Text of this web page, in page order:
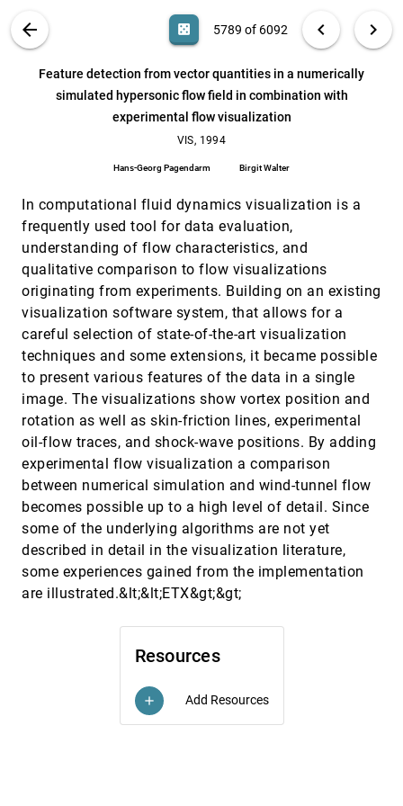
ABOUT
arrow_back casino 5789 of 6092 chevron_left chevron_right
Feature detection from vector quantities in a numerically
simulated hypersonic flow field in combination with
experimental flow visualization
VIS, 1994
Hans-Georg Pagendarm Birgit Walter
Resources
add Add Resources
In computational fluid dynamics visualization is a
frequently used tool for data evaluation,
understanding of flow characteristics, and
qualitative comparison to flow visualizations
originating from experiments. Building on an existing
visualization software system, that allows for a
careful selection of state-of-the-art visualization
techniques and some extensions, it became possible
to present various features of the data in a single
image. The visualizations show vortex position and
rotation as well as skin-friction lines, experimental
oil-flow traces, and shock-wave positions. By adding
experimental flow visualization a comparison
between numerical simulation and wind-tunnel flow
becomes possible up to a high level of detail. Since
some of the underlying algorithms are not yet
described in detail in the visualization literature,
some experiences gained from the implementation
are illustrated.&lt;&lt;ETX&gt;&gt;
Search (Title, Author, Abstract) Aa [.*] search 6092
Fast surface rendering from raster data by voxel
Milos Srámek
VIS, 1994 [5788]
Feature detection from vector quantities in a
numerically simulated hypersonic flow field in
combination with experimental flow visualization
Ayellet Tal, David P. Dobkin
Implicit modeling of swept surfaces and volumes
William J. Schroeder, William E. Lorensen, Steve
Linthicum
VIS, 1994
Integrated control of distributed volume
visualization through the World-Wide-Web
Cheong S. Ang, David C. Martin, Michael D. Doyle
VIS, 1994[5792]
Integrating spatial data display with virtual
reconstruction
Philip Peterson, Brian Hayden, F. David Fracchia
VIS, 1994[5793]
Introducing alpha shapes for the analysis of path
integral Monte Carlo results
Patrick J. Moran, Marcus Wagner
VIS, 1994[5794]
Isosurface generation by using extrema graphs VIS, 1994
Mix&Match: a construction kit for visualization
Alex T. Pang, Naim Alper
VIS, 1994
New techniques in the design of healthcare
facilities
Tarek K. Alameldin, Mardelle Shepley
VIS, 1994[5797]
Nonpolygonal isosurface rendering for large
James W. Durkin, John F. Hughes
Observing a volume rendered fetus within a
Andrei State, David T. Chen, Chris Tector, Andrew